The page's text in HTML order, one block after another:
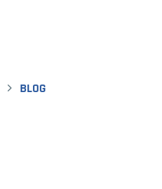
BLOG